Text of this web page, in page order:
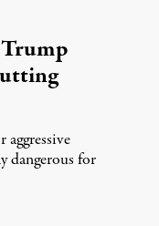
dangerous for